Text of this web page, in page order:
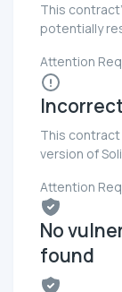
This
potentially
Attention
This contract
version of
Attention
No
found